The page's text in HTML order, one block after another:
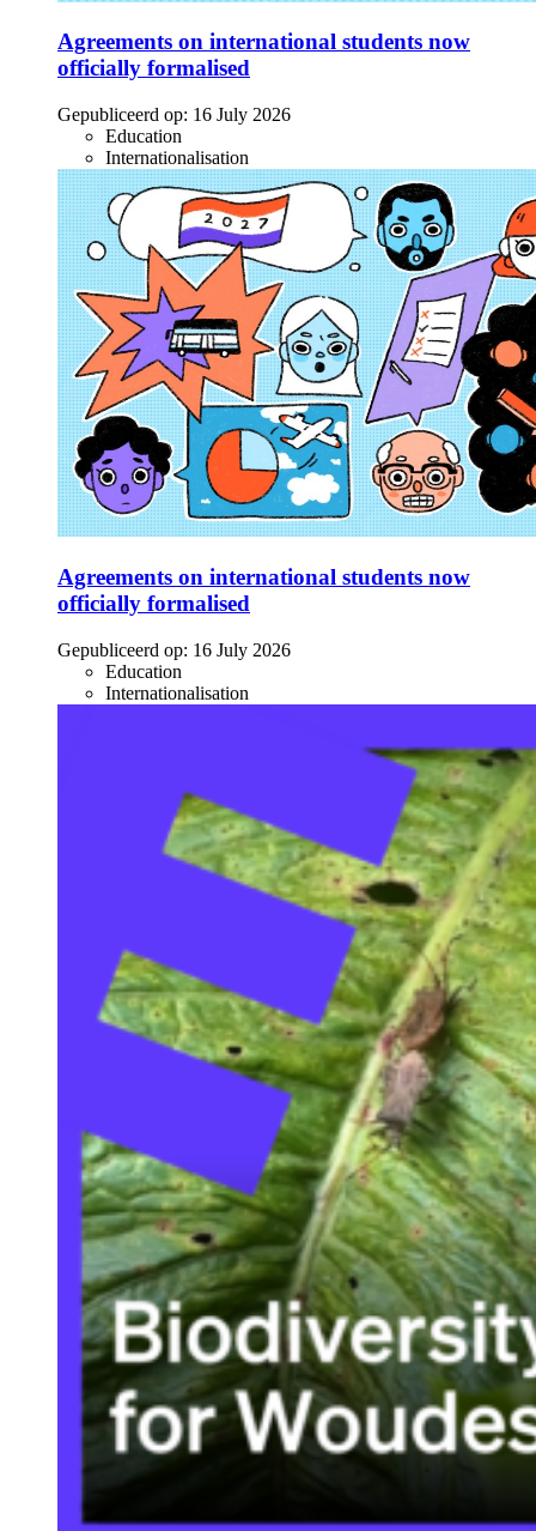
Agreements on international students now
officially formalised
Gepubliceerd op: 16 July 2026
Education
Internationalisation
Agreements on international students now
officially formalised
Gepubliceerd op: 16 July 2026
Education
Internationalisation